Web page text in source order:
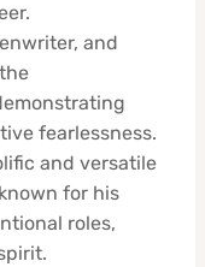
and
fearlessness.
and versatile
for his
roles,